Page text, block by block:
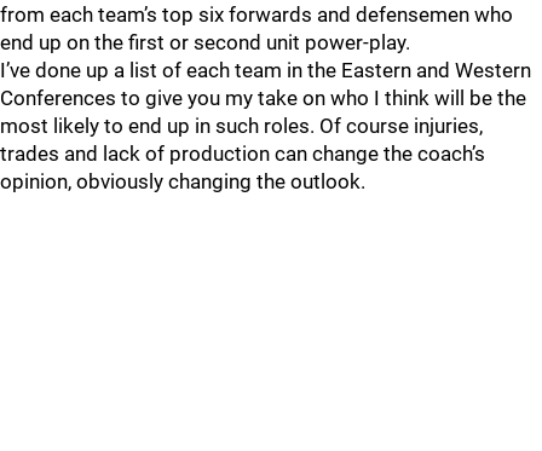
from each team’s top six forwards and defensemen who
end up on the first or second unit power-play.
I’ve done up a list of each team in the Eastern and Western
Conferences to give you my take on who I think will be the
most likely to end up in such roles. Of course injuries,
trades and lack of production can change the coach’s
opinion, obviously changing the outlook.